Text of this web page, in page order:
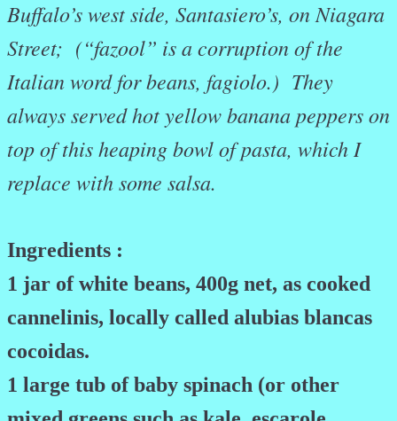
Buffalo’s west side, Santasiero’s, on Niagara
Street; (“fazool” is a corruption of the
Italian word for beans, fagiolo.) They
always served hot yellow banana peppers on
top of this heaping bowl of pasta, which I
replace with some salsa.
Ingredients :
1 jar of white beans, 400g net, as cooked
cannelinis, locally called alubias blancas
cocoidas.
1 large tub of baby spinach (or other